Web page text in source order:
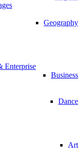
Geography
Enterprise
Business
Dance
Art